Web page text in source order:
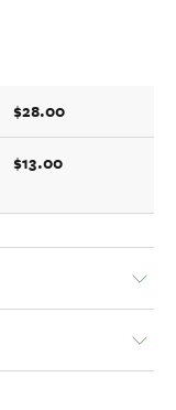
$28.00
$13.00